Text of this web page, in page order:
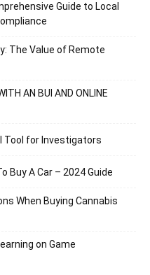
Guide to Local
The Value of Remote
AN BUI AND ONLINE
Tool for Investigators
Buy A Car – 2024 Guide
When Buying Cannabis
on Game